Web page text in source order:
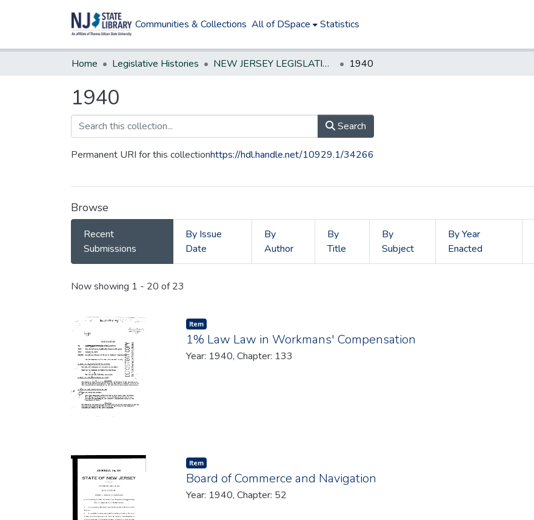
Communities & Collections All of DSpace Statistics
Home Legislative Histories NEW JERSEY LEGISLATIVE HISTORIES 1940
1940
Search
Permanent URI for this collectionhttps://hdl.handle.net/10929.1/34266
Browse
Recent
Submissions
By Issue
Date
By
Author
By
Title
By
Subject
By Year
Enacted
Recent Submissions
Now showing 1 - 20 of 23
Item type:
Item,
1% Law Law in Workmans' Compensation
Year: 1940, Chapter: 133
Item type:
Item,
Board of Commerce and Navigation
Year: 1940, Chapter: 52